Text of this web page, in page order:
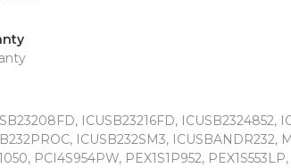
ICUSB23216FD, ICUSB2324852,
ICUSB232SM3, ICUSBANDR232,
PCI4S954PW, PEX1S1P952,